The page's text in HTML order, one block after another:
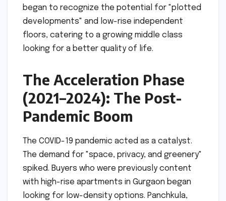
began to recognize the potential for "plotted
developments" and low-rise independent
floors, catering to a growing middle class
looking for a better quality of life.
The Acceleration Phase
(2021–2024): The Post-
Pandemic Boom
The COVID-19 pandemic acted as a catalyst.
The demand for "space, privacy, and greenery"
spiked. Buyers who were previously content
with high-rise apartments in Gurgaon began
looking for low-density options. Panchkula,